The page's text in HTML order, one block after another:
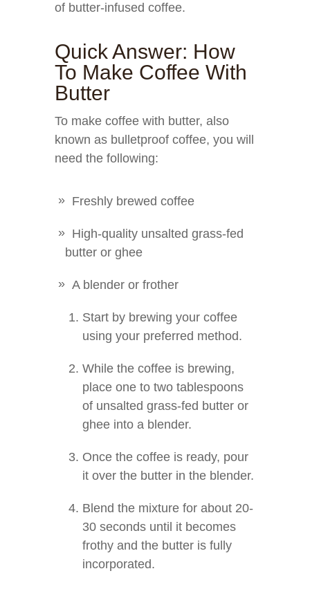
of butter-infused coffee.
Quick Answer: How
To Make Coffee With
Butter
To make coffee with butter, also
known as bulletproof coffee, you will
need the following:
Freshly brewed coffee
High-quality unsalted grass-fed
butter or ghee
A blender or frother
Start by brewing your coffee
using your preferred method.
While the coffee is brewing,
place one to two tablespoons
of unsalted grass-fed butter or
ghee into a blender.
Once the coffee is ready, pour
it over the butter in the blender.
Blend the mixture for about 20-
30 seconds until it becomes
frothy and the butter is fully
incorporated.